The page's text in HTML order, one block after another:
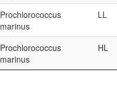
Prochlorococcus
marinus
LL
Prochlorococcus
marinus
HL